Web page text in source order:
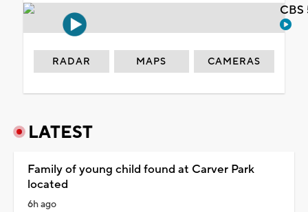
RADAR MAPS CAMERAS
LATEST
Family of young child found at Carver Park
located
6h ago